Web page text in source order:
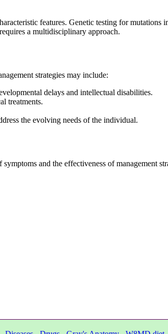
features. Genetic testing for mutations
a multidisciplinary approach.
strategies may include:
delays and intellectual disabilities.
treatments.
the evolving needs of the individual.
and the effectiveness of management